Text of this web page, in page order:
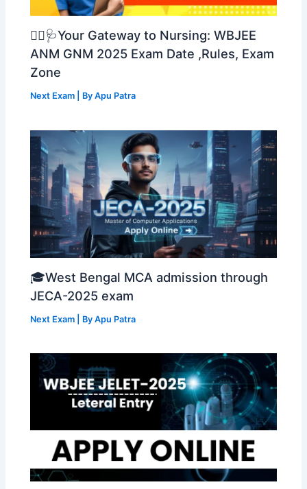
👩‍⚕️🩺Your Gateway to Nursing: WBJEE
ANM GNM 2025 Exam Date ,Rules, Exam
Zone
Next Exam | ByApu Patra
🎓West Bengal MCA admission through
JECA-2025 exam
Next Exam | ByApu Patra